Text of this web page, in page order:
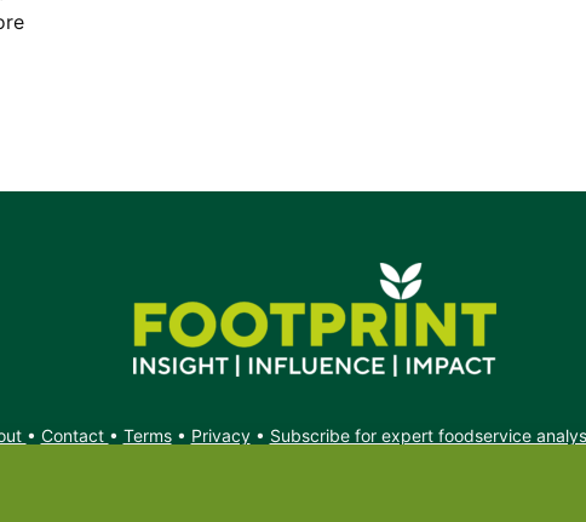
• Contact • Terms• Privacy• Subscribe for expert foodservice